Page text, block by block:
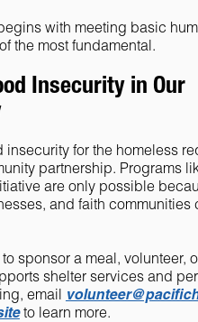
with meeting basic
the most fundamental.
Insecurity in Our
for the homeless
partnership. Programs
are only possible
and faith communities
sponsor a meal, volunteer,
shelter services and
email
to learn more.